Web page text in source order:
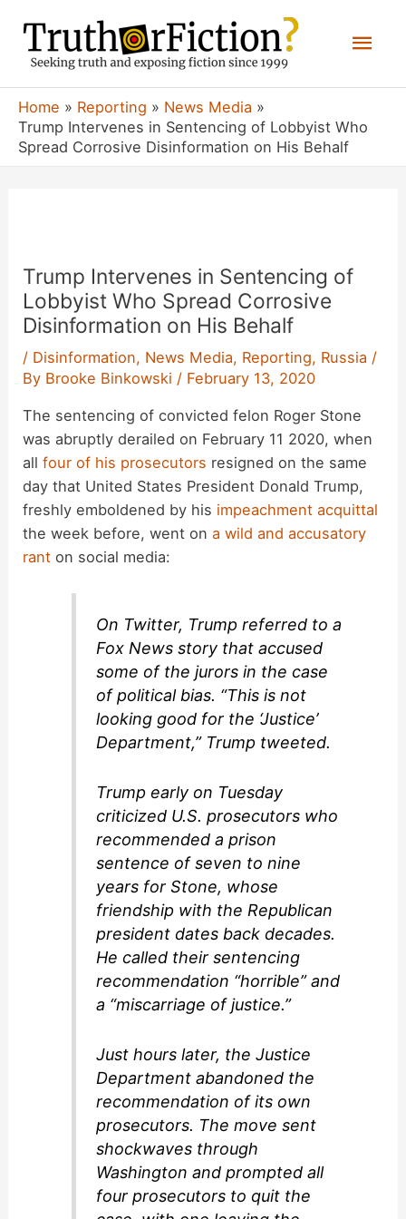
content
Home Reporting
News Media
Trump Intervenes in Sentencing of Lobbyist Who
Spread Corrosive Disinformation on His Behalf
Trump Intervenes in Sentencing of
Lobbyist Who Spread Corrosive
Disinformation on His Behalf
/ Disinformation, News Media, Reporting, Russia /
By Brooke Binkowski / February 13, 2020
The sentencing of convicted felon Roger Stone
was abruptly derailed on February 11 2020, when
allfour of his prosecutors resigned on the same
day that United States President Donald Trump,
freshly emboldened by his impeachment acquittal
the week before, went ona wild and accusatory
rant on social media:
On Twitter, Trump referred to a
Fox News story that accused
some of the jurors in the case
of political bias. “This is not
looking good for the ‘Justice’
Department,” Trump tweeted.
Trump early on Tuesday
criticized U.S. prosecutors who
recommended a prison
sentence of seven to nine
years for Stone, whose
friendship with the Republican
president dates back decades.
He called their sentencing
recommendation “horrible” and
a “miscarriage of justice.”
Just hours later, the Justice
Department abandoned the
recommendation of its own
prosecutors. The move sent
shockwaves through
Washington and prompted all
four prosecutors to quit the